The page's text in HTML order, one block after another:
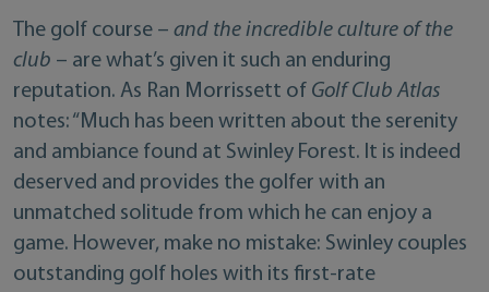
The golf course – and the incredible culture of the
club – are what’s given it such an enduring
reputation. As Ran Morrissett of Golf Club Atlas
notes: “Much has been written about the serenity
and ambiance found at Swinley Forest. It is indeed
deserved and provides the golfer with an
unmatched solitude from which he can enjoy a
game. However, make no mistake: Swinley couples
outstanding golf holes with its first-rate